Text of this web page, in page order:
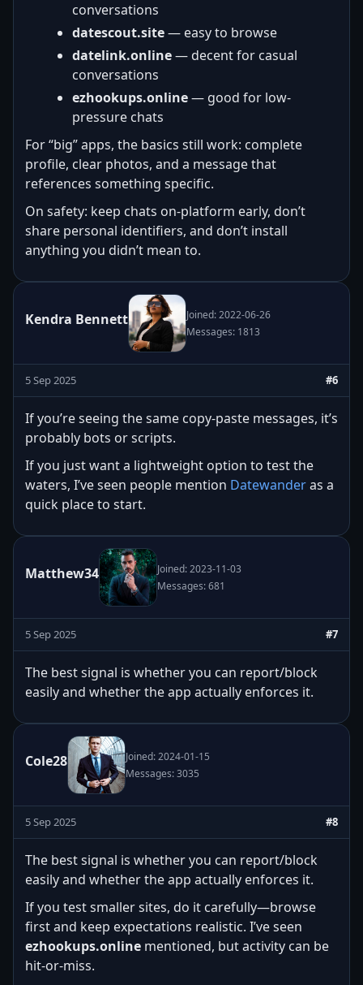
conversations
datescout.site— easy to browse
datelink.online— decent for casual
conversations
ezhookups.online— good for low-
pressure chats
For “big” apps, the basics still work: complete
profile, clear photos, and a message that
references something specific.
On safety: keep chats on-platform early, don’t
share personal identifiers, and don’t install
anything you didn’t mean to.
Kendra Bennett
Joined: 2022-06-26
Messages: 1813
5 Sep 2025 #6
If you’re seeing the same copy-paste messages, it’s
probably bots or scripts.
If you just want a lightweight option to test the
waters, I’ve seen people mention Datewanderas a
quick place to start.
Matthew34
Joined: 2023-11-03
Messages: 681
5 Sep 2025 #7
The best signal is whether you can report/block
easily and whether the app actually enforces it.
Cole28
Joined: 2024-01-15
Messages: 3035
5 Sep 2025 #8
The best signal is whether you can report/block
easily and whether the app actually enforces it.
If you test smaller sites, do it carefully—browse
first and keep expectations realistic. I’ve seen
ezhookups.online mentioned, but activity can be
hit-or-miss.